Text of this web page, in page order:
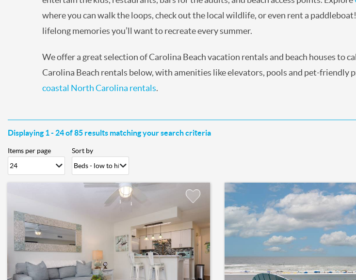
where you can walk the loops, check out the local wildlife, or even rent a
lifelong memories you’ll want to recreate every summer.
We offer a great selection of Carolina Beach vacation rentals and beach houses to
Carolina Beach rentals below, with amenities like elevators, pools and pet-
coastal North Carolina rentals.
Displaying 1 - 24 of 85 results matching your search criteria
Items per page Sort by
Favorite